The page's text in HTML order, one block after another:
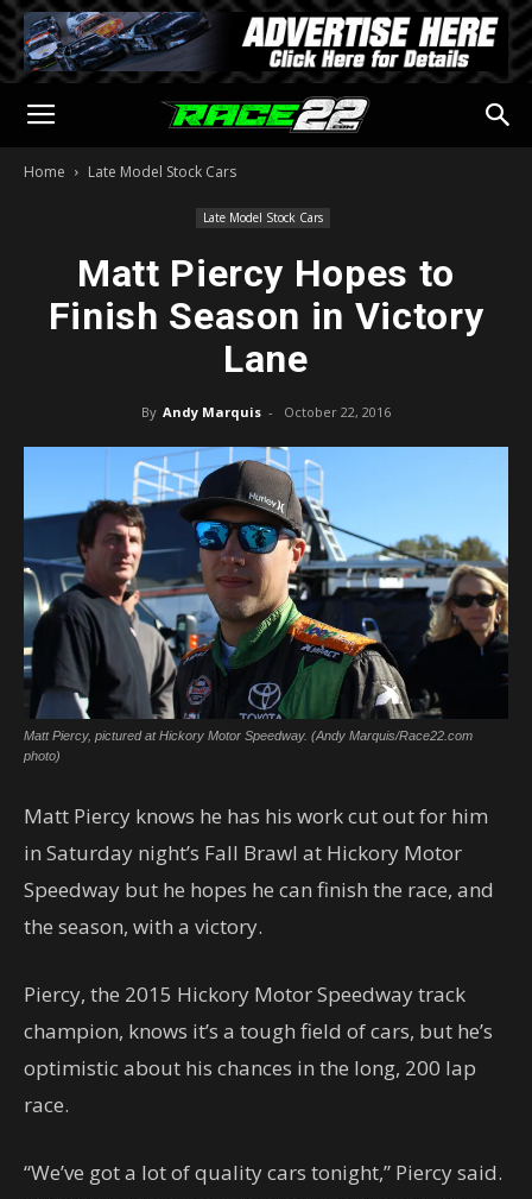
Home Late Model Stock Cars
Late Model Stock Cars
Matt Piercy Hopes to
Finish Season in Victory
Lane
By Andy Marquis - October 22, 2016
Matt Piercy, pictured at Hickory Motor Speedway. (Andy Marquis/Race22.com
photo)
Matt Piercy knows he has his work cut out for him
in Saturday night’s Fall Brawl at Hickory Motor
Speedway but he hopes he can finish the race, and
the season, with a victory.
Piercy, the 2015 Hickory Motor Speedway track
champion, knows it’s a tough field of cars, but he’s
optimistic about his chances in the long, 200 lap
race.
“We’ve got a lot of quality cars tonight,” Piercy said.